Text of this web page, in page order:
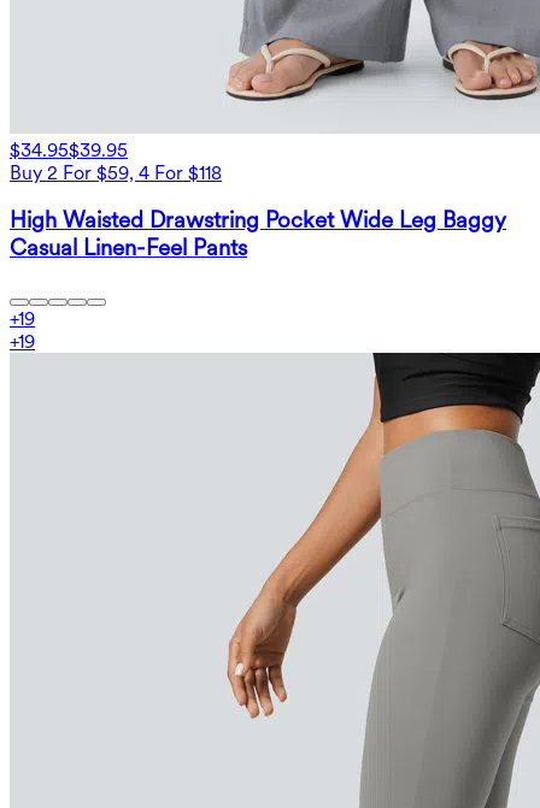
$34.95$39.95
Buy 2 For $59, 4 For $118
High Waisted Drawstring Pocket Wide Leg Baggy
Casual Linen-Feel Pants
+19
+19